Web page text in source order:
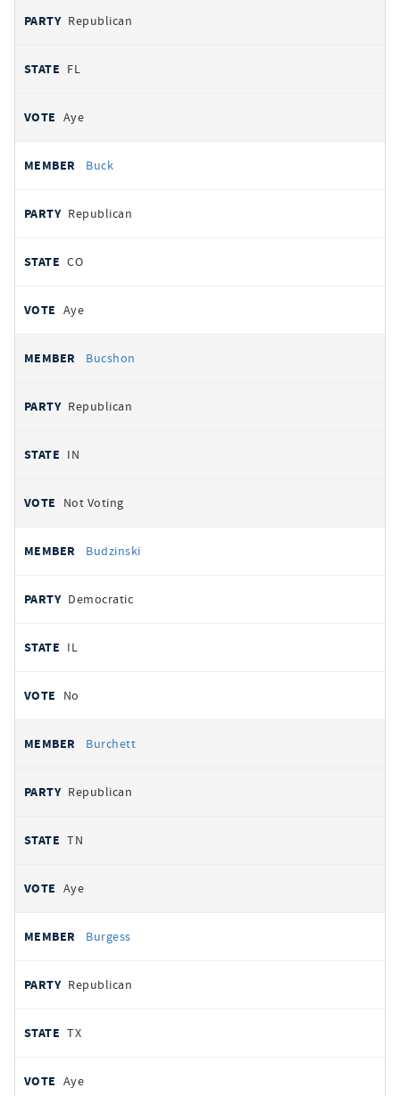
Republican
FL
Aye
Buck
Republican
CO
Aye
Bucshon
Republican
IN
Not Voting
Budzinski
Democratic
IL
No
Burchett
Republican
TN
Aye
Burgess
Republican
TX
Aye